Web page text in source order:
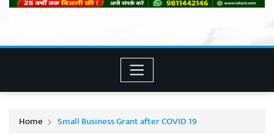
Home Small Business Grant after COVID 19